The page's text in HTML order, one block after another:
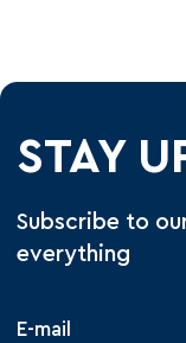
STAY
Subscribe to
everything
E-mail